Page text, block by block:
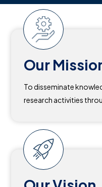
Our
To disseminate
research activities